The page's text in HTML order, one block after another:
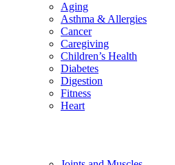
Aging
Asthma & Allergies
Cancer
Caregiving
Children’s Health
Diabetes
Digestion
Fitness
Heart